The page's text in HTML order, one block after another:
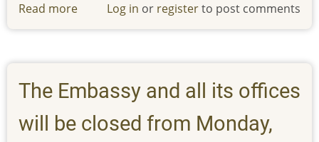
Read more about
and
all
its
offices
will
Log in or registerto post comments
The Embassy and all its offices
will be closed from Monday,